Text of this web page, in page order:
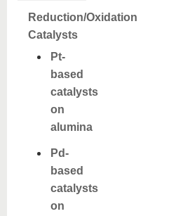
Reduction/Oxidation
Catalysts
Pt-
based
catalysts
on
alumina
Pd-
based
catalysts
on